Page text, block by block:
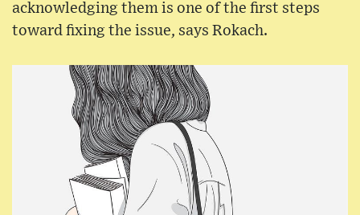
acknowledging them is one of the first steps
toward fixing the issue, says Rokach.